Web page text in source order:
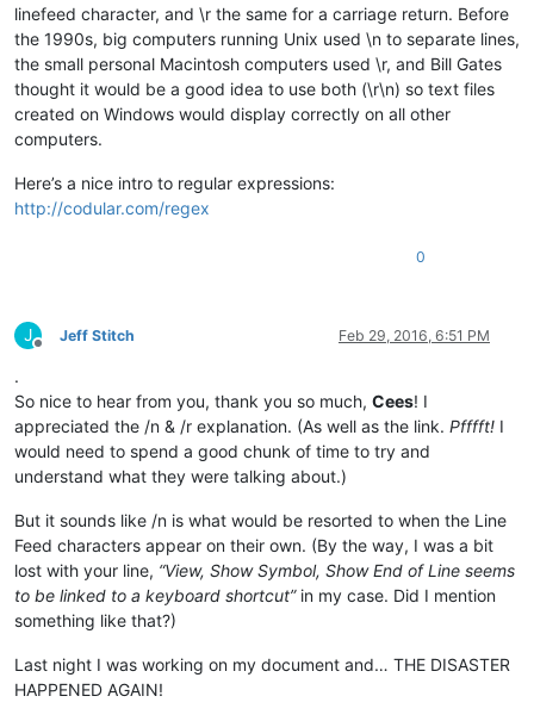
linefeed character, and \r the same for a carriage return. Before
the 1990s, big computers running Unix used \n to separate lines,
the small personal Macintosh computers used \r, and Bill Gates
thought it would be a good idea to use both (\r\n) so text files
created on Windows would display correctly on all other
computers.
Here’s a nice intro to regular expressions:
http://codular.com/regex
0
J
Offline
Jeff Stitch Feb 29, 2016, 6:51 PM
.
So nice to hear from you, thank you so much, Cees! I
appreciated the /n & /r explanation. (As well as the link. Pfffft! I
would need to spend a good chunk of time to try and
understand what they were talking about.)
But it sounds like /n is what would be resorted to when the Line
Feed characters appear on their own. (By the way, I was a bit
lost with your line, “View, Show Symbol, Show End of Line seems
to be linked to a keyboard shortcut”in my case. Did I mention
something like that?)
Last night I was working on my document and… THE DISASTER
HAPPENED AGAIN!